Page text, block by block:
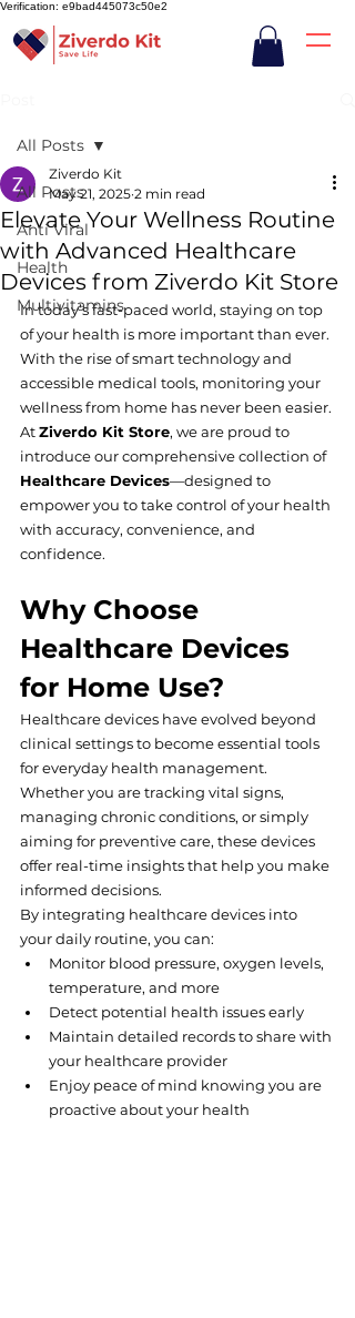
Verification: e9bad445073c50e2
All Posts
Anti Viral
Health
Multivitamins
All Posts
Elevate Your Wellness Routine
with Advanced Healthcare
Devices from Ziverdo Kit Store
Ziverdo Kit
May 21, 2025 2 min read
In today’s fast-paced world, staying on top
of your health is more important than ever.
With the rise of smart technology and
accessible medical tools, monitoring your
wellness from home has never been easier.
At Ziverdo Kit Store, we are proud to
introduce our comprehensive collection of
Healthcare Devices—designed to
empower you to take control of your health
with accuracy, convenience, and
confidence.
Why Choose
Healthcare Devices
for Home Use?
Healthcare devices have evolved beyond
clinical settings to become essential tools
for everyday health management.
Whether you are tracking vital signs,
managing chronic conditions, or simply
aiming for preventive care, these devices
offer real-time insights that help you make
informed decisions.
By integrating healthcare devices into
your daily routine, you can:
Monitor blood pressure, oxygen levels,
temperature, and more
Detect potential health issues early
Maintain detailed records to share with
your healthcare provider
Enjoy peace of mind knowing you are
proactive about your health